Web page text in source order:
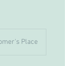
Place